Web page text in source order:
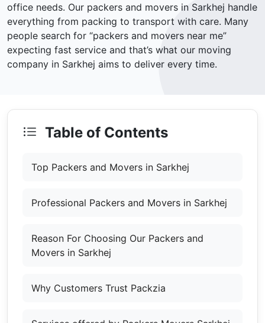
office needs. Our packers and movers in Sarkhej handle
everything from packing to transport with care. Many
people search for “packers and movers near me”
expecting fast service and that’s what our moving
company in Sarkhej aims to deliver every time.
Table of Contents
Top Packers and Movers in Sarkhej
Professional Packers and Movers in Sarkhej
Reason For Choosing Our Packers and
Movers in Sarkhej
Why Customers Trust Packzia